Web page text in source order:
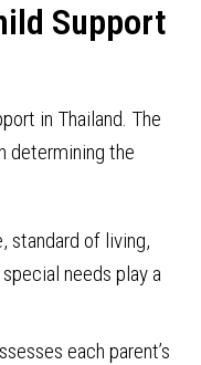
Support
in Thailand. The
determining the
standard of living,
needs play a
each parent’s